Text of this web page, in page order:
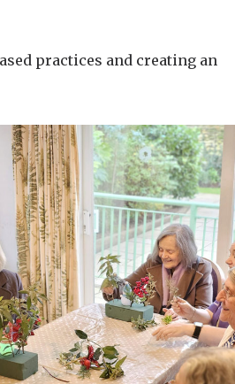
practices and creating an